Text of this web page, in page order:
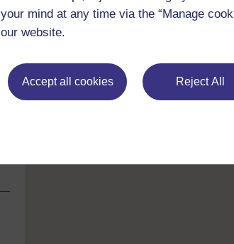
your mind at any time via the “Manage
our website.
Accept all cookies Reject All